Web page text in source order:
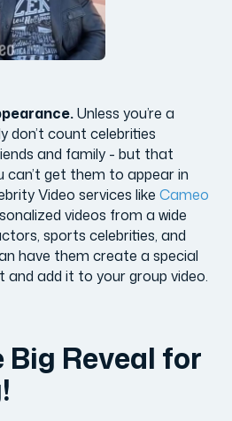
Unless you’re a
don’t count celebrities
and family - but that
can’t get them to appear in
Video services like Cameo
videos from a wide
sports celebrities, and
have them create a special
and add it to your group video.
Big Reveal for